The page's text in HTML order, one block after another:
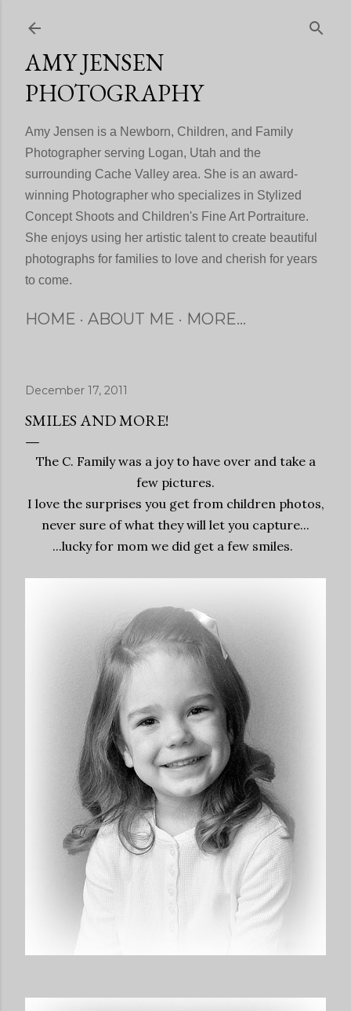
AMY JENSEN
PHOTOGRAPHY
Amy Jensen is a Newborn, Children, and Family
Photographer serving Logan, Utah and the
surrounding Cache Valley area. She is an award-
winning Photographer who specializes in Stylized
Concept Shoots and Children's Fine Art Portraiture.
She enjoys using her artistic talent to create beautiful
photographs for families to love and cherish for years
to come.
HOME ABOUT ME MORE…
December 17, 2011
SMILES AND MORE!
The C. Family was a joy to have over and take a
few pictures.
I love the surprises you get from children photos,
never sure of what they will let you capture...
...lucky for mom we did get a few smiles.